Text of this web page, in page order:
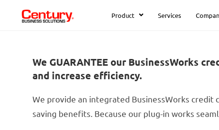
Product Services
We GUARANTEE our BusinessWorks
and increase efficiency.
We provide an integrated BusinessWorks credit
saving benefits. Because our plug-in works